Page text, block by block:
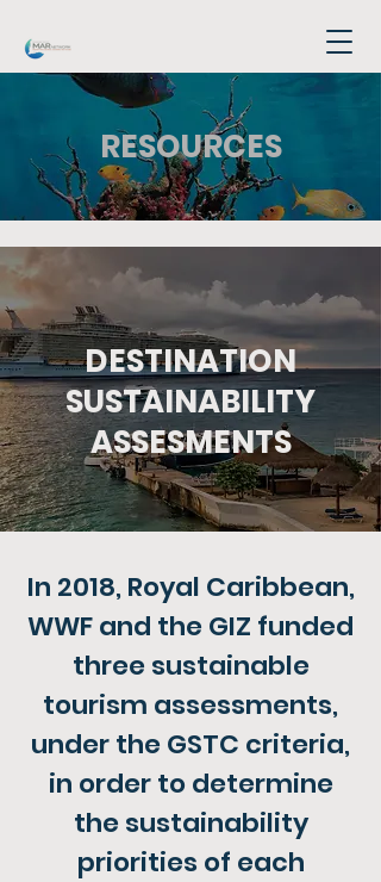
RESOURCES
DESTINATION
SUSTAINABILITY
ASSESMENTS
In 2018, Royal Caribbean,
WWF and the GIZ funded
three sustainable
tourism assessments,
under the GSTC criteria,
in order to determine
the sustainability
priorities of each